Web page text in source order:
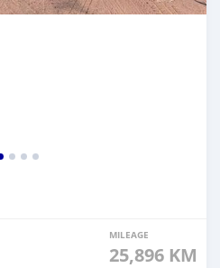
MILEAGE
25,896 KM